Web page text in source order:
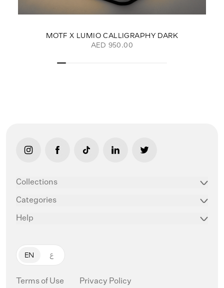
MOTF X LUMIO CALLIGRAPHY DARK
AED 950.00
link opens in new tab/window
link opens in new tab/window
link opens in new tab/window
link opens in new tab/window
link opens in new
Collections
Categories
Help
EN ع
Terms of Use Privacy Policy